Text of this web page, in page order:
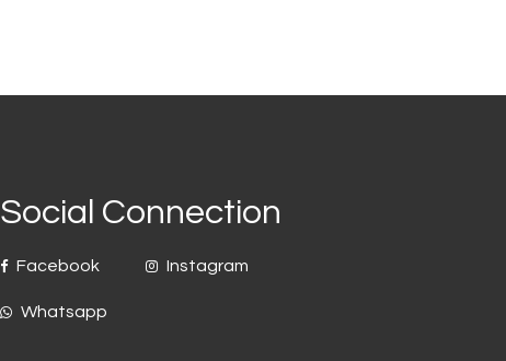
Social Connection
Facebook
Whatsapp
Instagram